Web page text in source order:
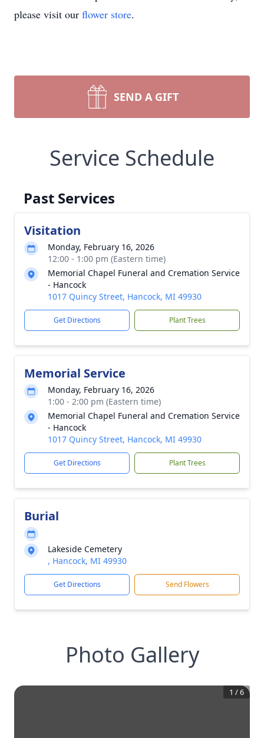
please visit our flower store.
SEND A GIFT
Service Schedule
Past Services
Visitation
Monday, February 16, 2026
12:00 - 1:00 pm (Eastern time)
Memorial Chapel Funeral and Cremation Service
- Hancock
1017 Quincy Street, Hancock, MI 49930
Get Directions Plant Trees
Memorial Service
Monday, February 16, 2026
1:00 - 2:00 pm (Eastern time)
Memorial Chapel Funeral and Cremation Service
- Hancock
1017 Quincy Street, Hancock, MI 49930
Get Directions Plant Trees
Burial
Lakeside Cemetery
, Hancock, MI 49930
Get Directions Send Flowers
Photo Gallery
1 /6